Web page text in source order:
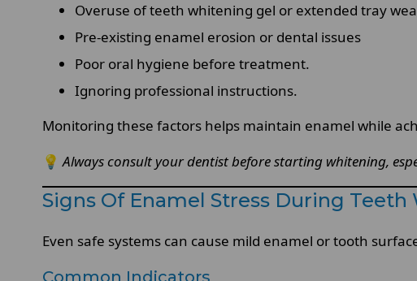
Overuse of teeth whitening gel or extended tray
Pre-existing enamel erosion or dental issues
Poor oral hygiene before treatment.
Ignoring professional instructions.
Monitoring these factors helps maintain enamel while
💡 Always consult your dentist before starting whitening,
Signs Of Enamel Stress During
Even safe systems can cause mild enamel or tooth
Common Indicators